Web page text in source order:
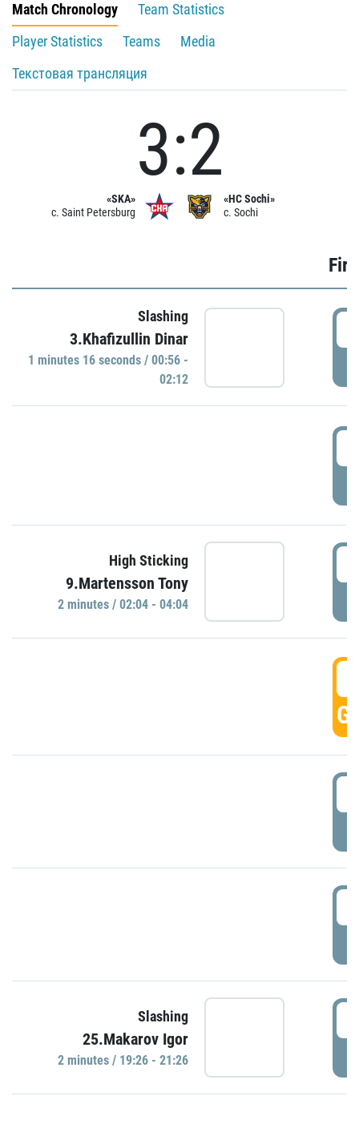
Match Chronology
Team Statistics
Player Statistics
Teams
Media
Текстовая трансляция
«SKA»
c. Saint Petersburg
3:2
«HC Sochi»
c. Sochi
Slashing
3.Khafizullin Dinar
1 minutes 16 seconds / 00:56 -
02:12
High Sticking
9.Martensson Tony
2 minutes / 02:04 - 04:04
Slashing
25.Makarov Igor
2 minutes / 19:26 - 21:26